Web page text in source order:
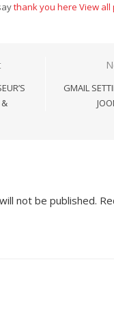
thank you here View all
&
GMAIL
not be published.